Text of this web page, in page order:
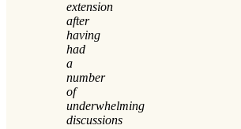
extension
after
having
had
a
number
of
underwhelming
discussions